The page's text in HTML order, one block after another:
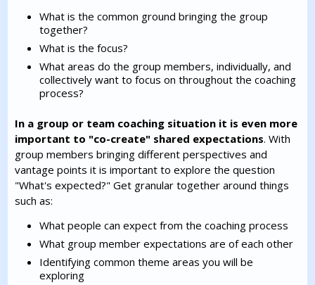
What is the common ground bringing the group
together?
What is the focus?
What areas do the group members, individually, and
collectively want to focus on throughout the coaching
process?
In a group or team coaching situation it is even more
important to "co-create" shared expectations. With
group members bringing different perspectives and
vantage points it is important to explore the question
"What's expected?" Get granular together around things
such as:
What people can expect from the coaching process
What group member expectations are of each other
Identifying common theme areas you will be
exploring